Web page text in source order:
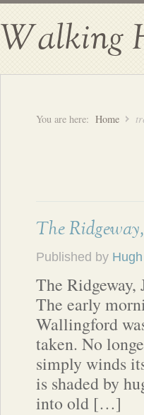
Walking
You are here: Home
The
Published by Hugh
The
The early
Wallingford
taken. No
simply winds
is shaded by
into old […]